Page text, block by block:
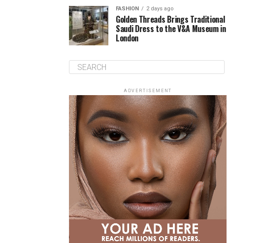
FASHION 2 days ago
Golden Threads Brings Traditional
Saudi Dress to the V&A Museum in
London
ADVERTISEMENT